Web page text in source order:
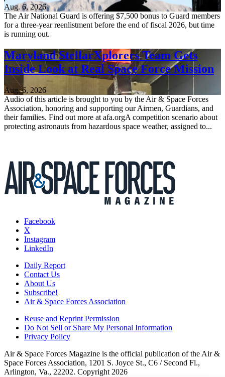
Aug. 6, 2026
The Air National Guard is offering $7,500 bonus to Guard members
for a three-year reenlistment before the end of fiscal 2026, but time
is running out.
Maryland StellarXplorers Team Gets
Inside Look at Real Space Force Mission
Aug. 6, 2026
Audio of this article is brought to you by the Air & Space Forces
Association, honoring and supporting our Airmen, Guardians, and
their families. Find out more at afa.orgA competition scenario about
protecting astronauts from hazardous space weather, assigned to...
Facebook
X
Instagram
LinkedIn
Daily Report
Contact Us
About Us
Subscribe!
Air & Space Forces Association
Reuse and Reprint Permission
Do Not Sell or Share My Personal Information
Privacy Policy
Air & Space Forces Magazine is the official publication of the Air &
Space Forces Association, 1201 S. Joyce St., C6 / Second Fl.,
Arlington, Va., 22202. Copyright 2026